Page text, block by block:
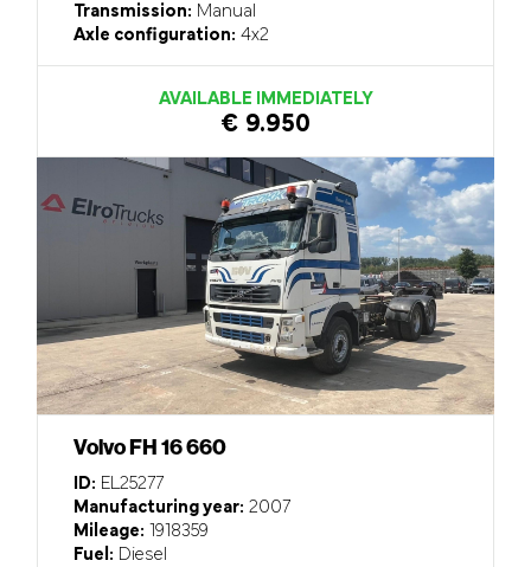
Transmission: Manual
Axle configuration: 4x2
AVAILABLE IMMEDIATELY
€ 9.950
Volvo FH 16 660
ID: EL25277
Manufacturing year: 2007
Mileage: 1918359
Fuel: Diesel